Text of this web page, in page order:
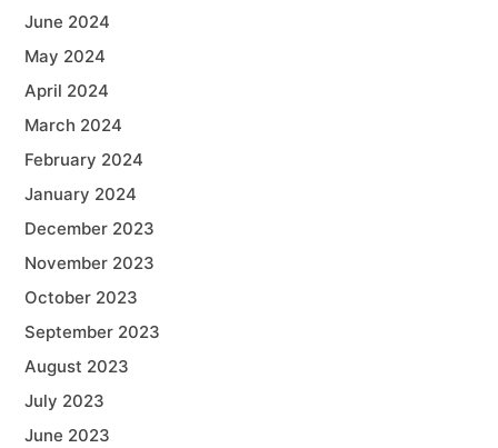
June 2024
May 2024
April 2024
March 2024
February 2024
January 2024
December 2023
November 2023
October 2023
September 2023
August 2023
July 2023
June 2023